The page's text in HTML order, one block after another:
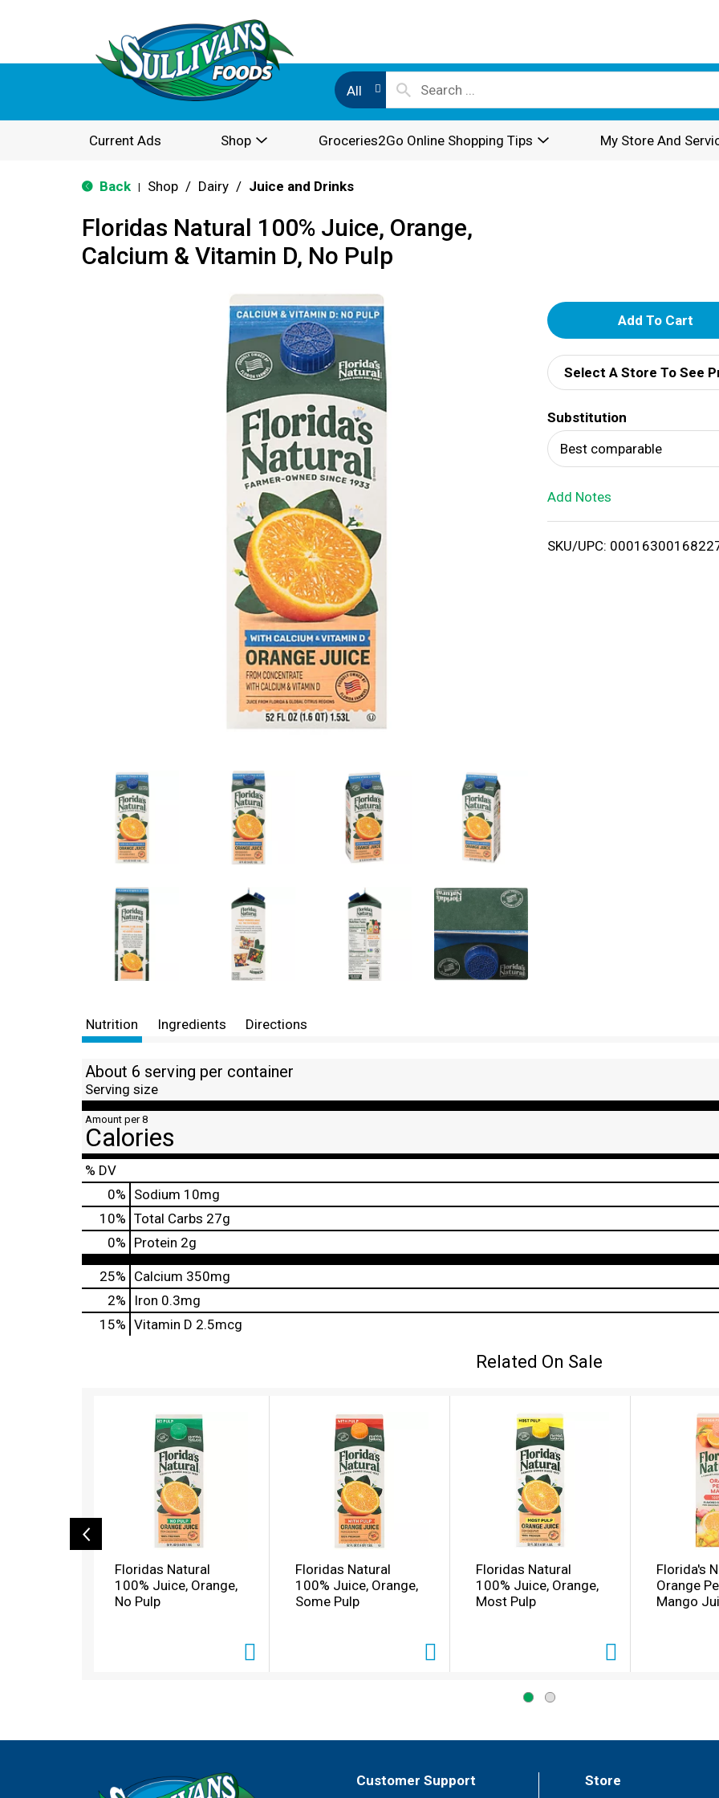
All
Current Ads Shop Groceries2Go Online Shopping Tips My Store And
Back Shop / Dairy / Juice and Drinks
Floridas Natural 100% Juice, Orange,
Calcium & Vitamin D, No Pulp
A
d
d
T
o
i
Select A Store To See
Substitution
Best comparable
Add Notes
SKU/UPC:
Nutrition Ingredients Directions
About 6 serving per container
Serving size
Amount per 8
Calories
% DV
0% Sodium 10mg
10% Total Carbs 27g
0% Protein 2g
25% Calcium 350mg
2%
Iron 0.3mg
15% Vitamin D 2.5mcg
Related On Sale
r
Floridas Natural
100% Juice, Orange,
No Pulp
Floridas Natural
100% Juice, Orange,
Some Pulp
Floridas Natural
100% Juice, Orange,
Most Pulp
Florida's
Orange
Mango
Customer Support Store